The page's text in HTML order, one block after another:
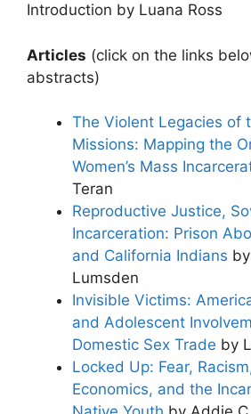
Introduction by Luana Ross
Articles (click on the links
abstracts)
The Violent Legacies of
Missions: Mapping the
Women’s Mass
Teran
Reproductive Justice,
Incarceration: Prison
and California Indians
Lumsden
Invisible Victims:
and Adolescent
Domestic Sex Trade by
Locked Up: Fear,
Economics, and the